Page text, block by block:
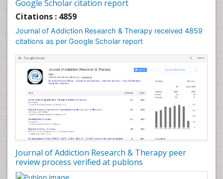
Google Scholar citation report
Citations : 4859
Journal of Addiction Research & Therapy received 4859
citations as per Google Scholar report
Journal of Addiction Research & Therapy peer
review process verified at publons
Cognitive Behaviour Therapy
Counselling
Dental pharmacology
Depression Disorders
Developmental Toxicology
Diagnostic Radiology
Digital Media Impact
Disambiguation
Drug Addiction Treatment
Drug Rehabilitation
Drug Toxicity